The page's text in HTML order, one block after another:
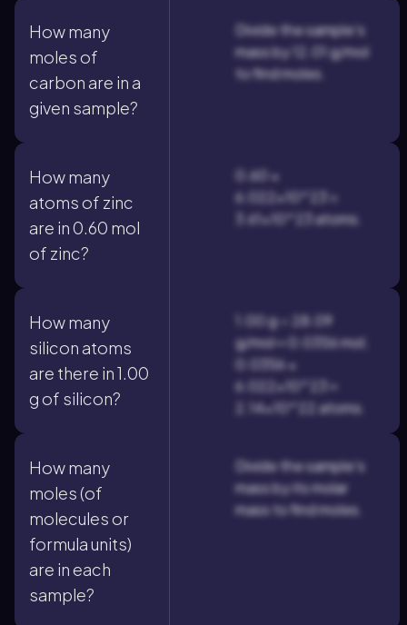
How many
moles of
carbon are in a
given sample?
Divide the sample's
mass by 12.01 g/mol
to find moles.
How many
atoms of zinc
are in 0.60 mol
of zinc?
0.60 ×
6.022×10^23 =
3.61×10^23 atoms.
How many
silicon atoms
are there in 1.00
g of silicon?
1.00 g ÷ 28.09
g/mol ≈ 0.0356 mol;
0.0356 ×
6.022×10^23 ≈
2.14×10^22 atoms.
How many
moles (of
molecules or
formula units)
are in each
sample?
Divide the sample's
mass by its molar
mass to find moles.